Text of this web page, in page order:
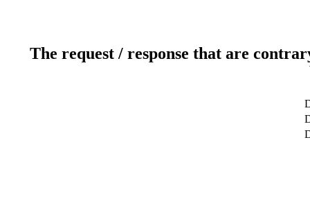
The request / response that are